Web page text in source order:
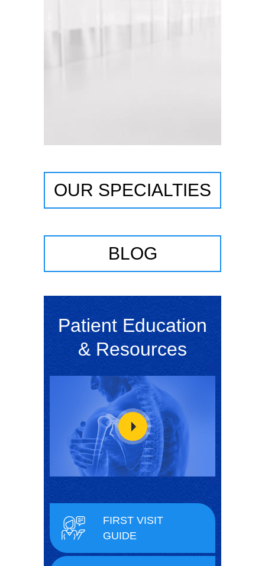
OUR SPECIALTIES
BLOG
Patient Education
& Resources
FIRST VISIT
GUIDE